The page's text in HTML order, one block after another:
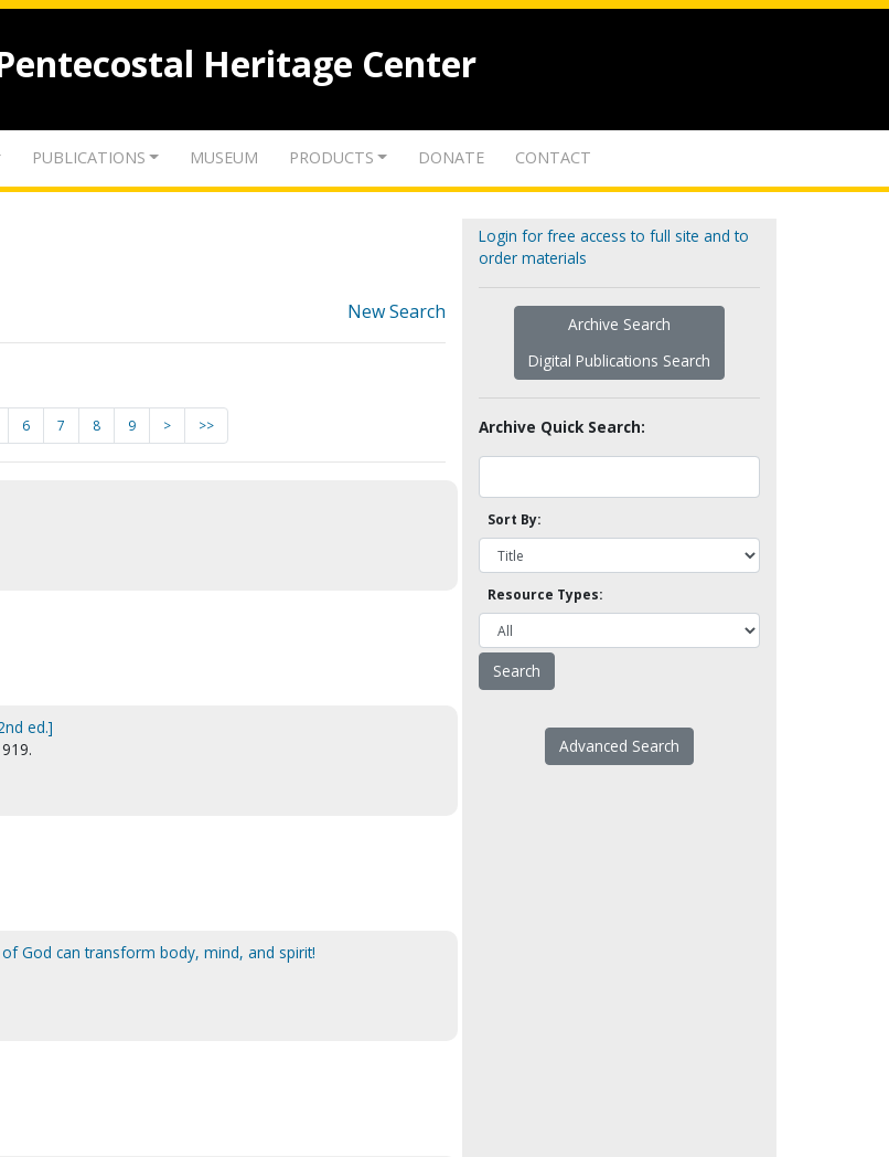
Heritage Center
PUBLICATIONS MUSEUM PRODUCTS DONATE CONTACT
New Search
6 7 8 9 > >>
ed.]
God can transform body, mind, and spirit!
Login for free access to full site and to
order materials
Archive Search
Digital Publications Search
Archive Quick Search:
Sort By:
Resource Types:
Advanced Search